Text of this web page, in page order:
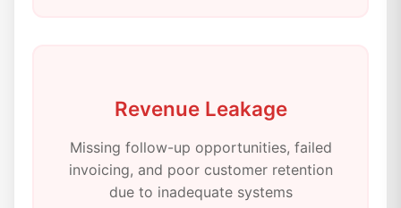
Revenue Leakage
Missing follow-up opportunities, failed
invoicing, and poor customer retention
due to inadequate systems